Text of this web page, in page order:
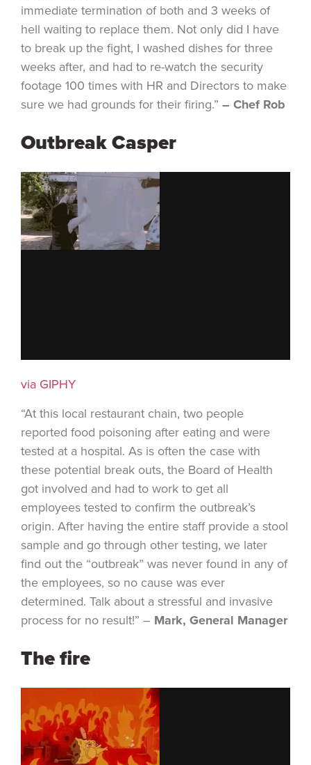
immediate termination of both and 3 weeks of
hell waiting to replace them. Not only did I have
to break up the fight, I washed dishes for three
weeks after, and had to re-watch the security
footage 100 times with HR and Directors to make
sure we had grounds for their firing.” – Chef Rob
Outbreak Casper
via GIPHY
“At this local restaurant chain, two people
reported food poisoning after eating and were
tested at a hospital. As is often the case with
these potential break outs, the Board of Health
got involved and had to work to get all
employees tested to confirm the outbreak’s
origin. After having the entire staff provide a stool
sample and go through other testing, we later
find out the “outbreak” was never found in any of
the employees, so no cause was ever
determined. Talk about a stressful and invasive
process for no result!” – Mark, General Manager
The fire